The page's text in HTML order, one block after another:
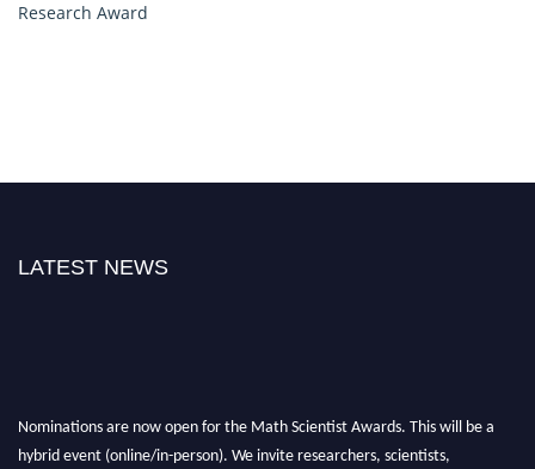
Research Award
LATEST NEWS
Nominations are now open for the Math Scientist Awards. This will be a
hybrid event (online/in-person). We invite researchers, scientists,